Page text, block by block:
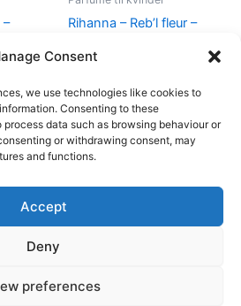
Consent
we use technologies like cookies to
Consenting to these
data such as browsing behaviour or
or withdrawing consent, may
and functions.
Accept
Deny
preferences
Rihanna – Reb’l fleur –
© 2026
Shop
Policy (EU)